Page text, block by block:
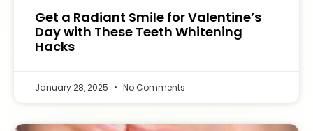
Get a Radiant Smile for Valentine’s
Day with These Teeth Whitening
Hacks
January 28, 2025 No Comments